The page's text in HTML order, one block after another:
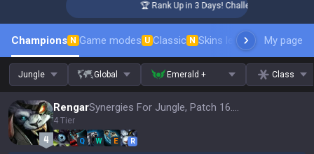
🏆 Rank Up in 3 Days! Challenger Coaching
Champions N Game modes U Classic N Skins leaderboardMy page
Jungle Global Emerald + Class
Rengar Synergies For Jungle, Patch 16.15
4 Tier
Q W E R